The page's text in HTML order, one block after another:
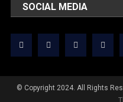
SOCIAL MEDIA
© Copyright 2024. All Rights